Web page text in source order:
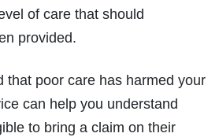
of care that should
provided.
that poor care has harmed your
can help you understand
to bring a claim on their